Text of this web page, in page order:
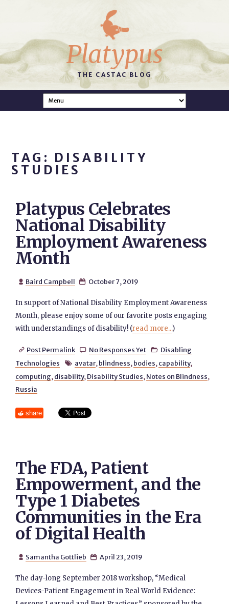
Platypus
THE CASTAC BLOG
TAG: DISABILITY
STUDIES
Platypus Celebrates
National Disability
Employment Awareness
Month
 Baird Campbell  October 7, 2019
In support of National Disability Employment Awareness
Month, please enjoy some of our favorite posts engaging
with understandings of disability! (read more...)
 Post Permalink  No Responses Yet  Disabling
Technologies
 avatar, blindness, bodies, capability,
computing, disability, Disability Studies, Notes on Blindness,
Russia
share
The FDA, Patient
Empowerment, and the
Type 1 Diabetes
Communities in the Era
of Digital Health
 Samantha Gottlieb  April 23, 2019
The day-long September 2018 workshop, “Medical
Devices-Patient Engagement in Real World Evidence: